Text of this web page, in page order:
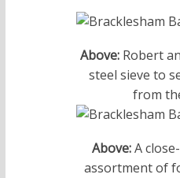
Above: Robert
steel sieve to
from
Above:A
assortment of